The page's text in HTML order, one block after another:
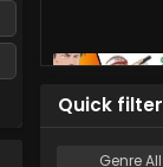
Quick filter
GenreAll